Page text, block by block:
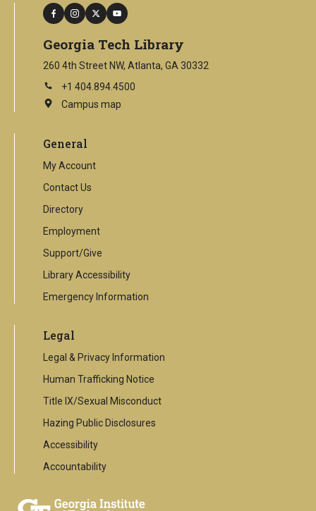
facebook
instagram
twitteryoutube
Georgia Tech Library
260 4th Street NW, Atlanta, GA 30332
+1 404.894.4500
Campus map
This
external
General
My Account
Contact Us
Directory
Employment
Support/Give
Library Accessibility
Emergency Information
Legal
Legal & Privacy Information
Human Trafficking Notice
Title IX/Sexual Misconduct
Hazing Public Disclosures
Accessibility
Accountability